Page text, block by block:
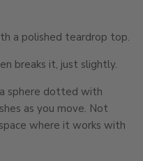
a polished teardrop top.
breaks it, just slightly.
sphere dotted with
as you move. Not
where it works with